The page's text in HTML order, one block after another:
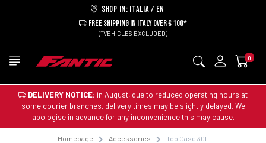
Shop in: ITALIA / EN
FREE SHIPPING IN ITALY OVER € 100*
(*VEHICLES EXCLUDED)
0
DELIVERY NOTICE: in August, due to reduced operating hours at
some courier branches, delivery times may be slightly delayed. We
apologise in advance for any inconvenience this may cause.
Homepage Accessories Top Case 30L